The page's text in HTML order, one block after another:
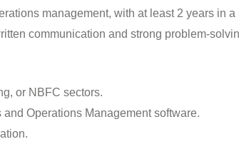
management, with at least 2 years in
communication and strong problem-
or NBFC sectors.
Operations Management software.